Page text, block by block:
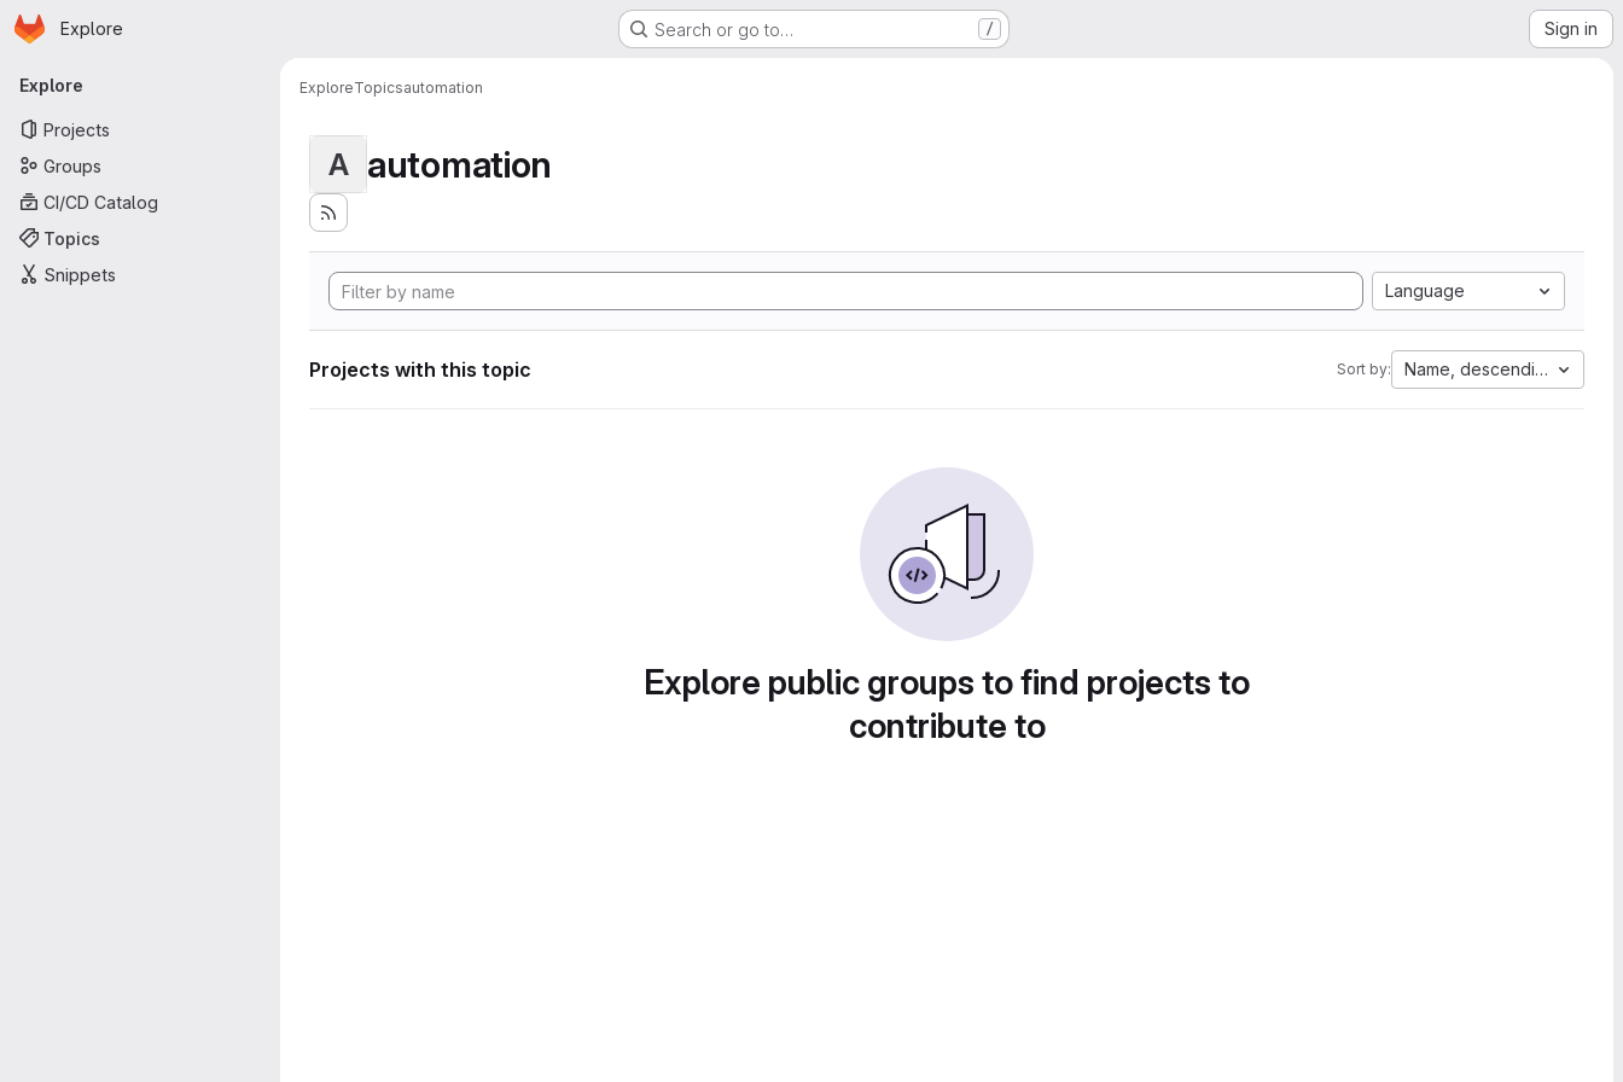
Skip to main content
Homepage
Explore Search or go to… / Sign in
Primary navigation
Explore
Projects
Groups
CI/CD Catalog
Topics
Snippets
ExploreTopicsautomation
A automation
Language
Projects with this topic Sort by: Name, descending
Explore public groups to find projects to
contribute to